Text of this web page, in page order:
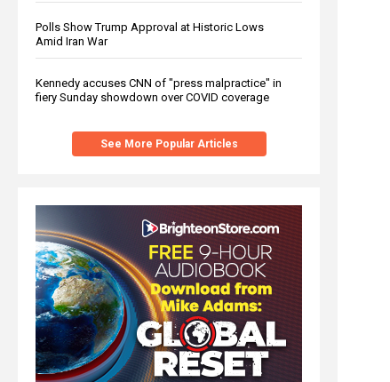
Polls Show Trump Approval at Historic Lows
Amid Iran War
Kennedy accuses CNN of "press malpractice" in
fiery Sunday showdown over COVID coverage
See More Popular Articles